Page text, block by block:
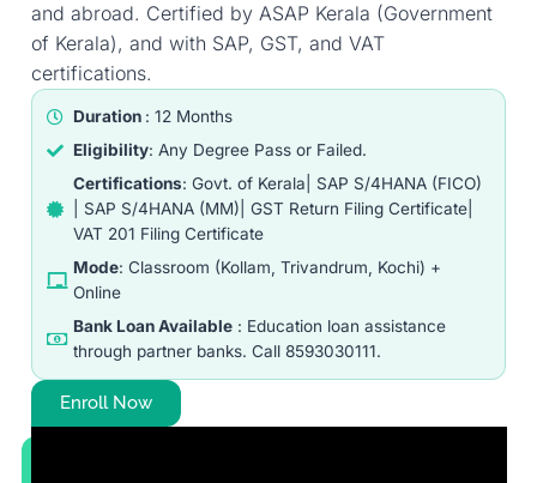
and abroad. Certified by ASAP Kerala (Government
of Kerala), and with SAP, GST, and VAT
certifications.
Duration : 12 Months
Eligibility: Any Degree Pass or Failed.
Certifications: Govt. of Kerala| SAP S/4HANA (FICO)
| SAP S/4HANA (MM)| GST Return Filing Certificate|
VAT 201 Filing Certificate
Mode: Classroom (Kollam, Trivandrum, Kochi) +
Online
Bank Loan Available : Education loan assistance
through partner banks. Call 8593030111.
Enroll Now